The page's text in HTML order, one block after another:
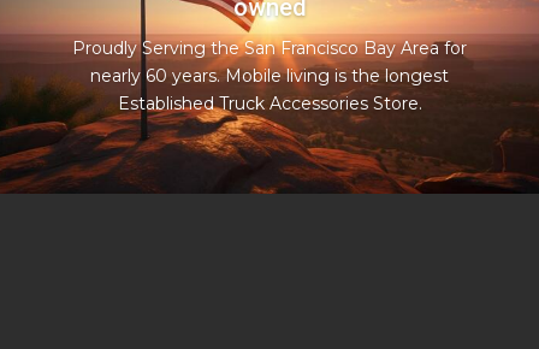
owned
Proudly Serving the San Francisco Bay Area for
nearly 60 years. Mobile living is the longest
Established Truck Accessories Store.